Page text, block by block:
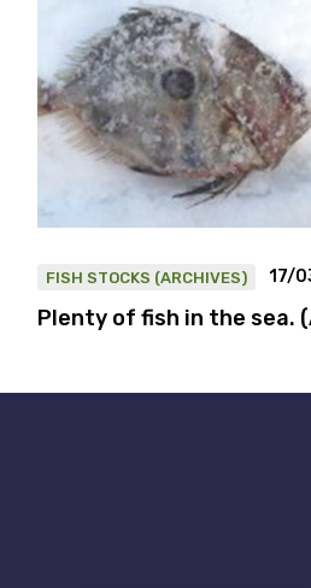
FISH STOCKS (ARCHIVES) 17/
Plenty of fish in the sea.